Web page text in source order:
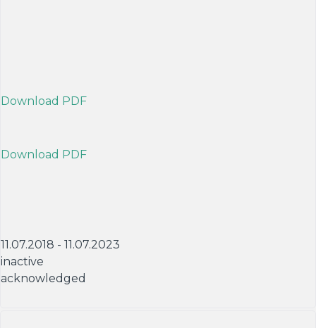
Download PDF
Download PDF
11.07.2018 - 11.07.2023
inactive
acknowledged